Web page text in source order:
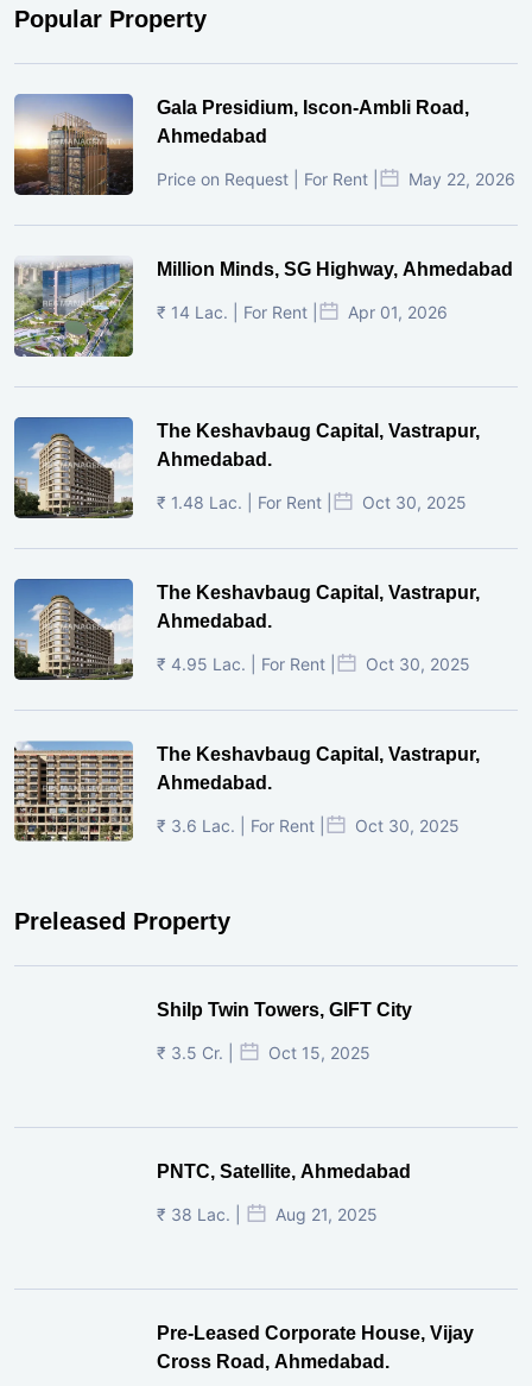
Popular Property
Gala Presidium, Iscon-Ambli Road,
Ahmedabad
Price on Request | For Rent | May 22, 2026
Million Minds, SG Highway, Ahmedabad
₹ 14 Lac. | For Rent | Apr 01, 2026
The Keshavbaug Capital, Vastrapur,
Ahmedabad.
₹ 1.48 Lac. | For Rent | Oct 30, 2025
The Keshavbaug Capital, Vastrapur,
Ahmedabad.
₹ 4.95 Lac. | For Rent | Oct 30, 2025
The Keshavbaug Capital, Vastrapur,
Ahmedabad.
₹ 3.6 Lac. | For Rent | Oct 30, 2025
Preleased Property
Shilp Twin Towers, GIFT City
₹ 3.5 Cr. | Oct 15, 2025
PNTC, Satellite, Ahmedabad
₹ 38 Lac. | Aug 21, 2025
Pre-Leased Corporate House, Vijay
Cross Road, Ahmedabad.